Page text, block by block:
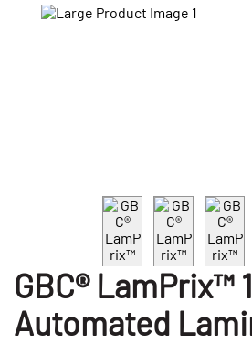
GBC® LamPrix™
Automated